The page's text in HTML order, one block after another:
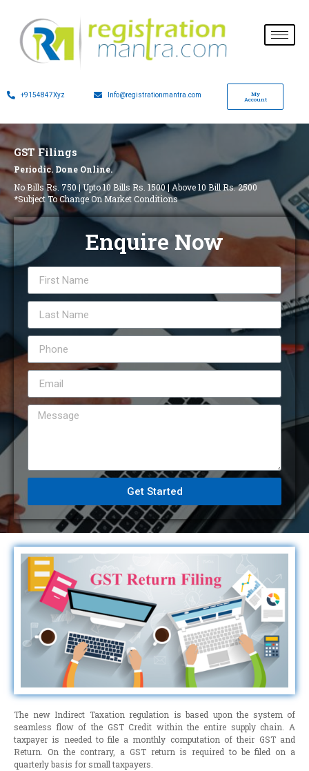
+9154847Xyz Info@registrationmantra.com
My
Account
GST Filings
Periodic. Done Online.
No Bills Rs. 750 | Upto 10 Bills Rs. 1500 | Above 10 Bill Rs. 2500
*Subject To Change On Market Conditions
Enquire Now
Get Started
The new Indirect Taxation regulation is based upon the system of
seamless flow of the GST Credit within the entire supply chain. A
taxpayer is needed to file a monthly computation of their GST and
Return. On the contrary, a GST return is required to be filed on a
quarterly basis for small taxpayers.